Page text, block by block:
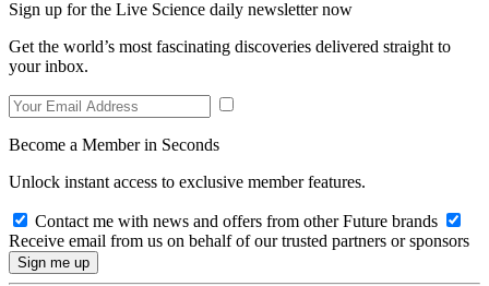
Sign up for the Live Science daily newsletter now
Get the world’s most fascinating discoveries delivered straight to
your inbox.
Become a Member in Seconds
Unlock instant access to exclusive member features.
Contact me with news and offers from other Future brands
Receive email from us on behalf of our trusted partners or sponsors